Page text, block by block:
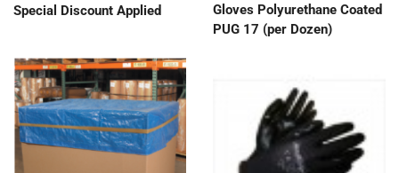
Special Discount Applied
Gloves Polyurethane Coated
PUG 17 (per Dozen)